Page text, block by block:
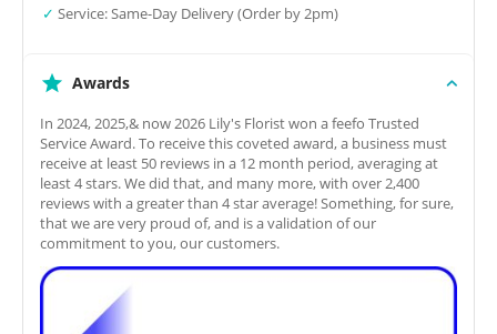
✓ Service: Same-Day Delivery (Order by 2pm)
Awards
In 2024, 2025,& now 2026 Lily's Florist won a feefo Trusted
Service Award. To receive this coveted award, a business must
receive at least 50 reviews in a 12 month period, averaging at
least 4 stars. We did that, and many more, with over 2,400
reviews with a greater than 4 star average! Something, for sure,
that we are very proud of, and is a validation of our
commitment to you, our customers.